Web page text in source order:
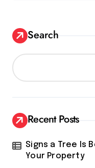
Search
Recent Posts
Signs a Tree Is
Your Property